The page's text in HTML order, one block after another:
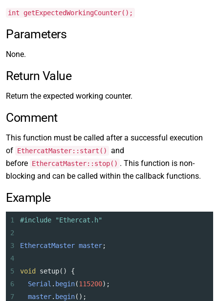
int getExpectedWorkingCounter();
Parameters
None.
Return Value
Return the expected working counter.
Comment
This function must be called after a successful execution
of EthercatMaster::start()
and
before EthercatMaster::stop() . This function is non-
blocking and can be called within the callback functions.
Example
1
#include "Ethercat.h"
2
3
EthercatMaster master;
4
5
void setup() {
6
Serial . begin(115200);
7
master. begin();